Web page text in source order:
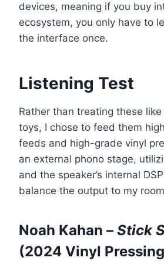
devices, meaning if you buy
ecosystem, you only have to
the interface once.
Listening Test
Rather than treating these
toys, I chose to feed them
feeds and high-grade vinyl
an external phono stage,
and the speaker’s internal
balance the output to my
Noah Kahan – Stick
(2024 Vinyl